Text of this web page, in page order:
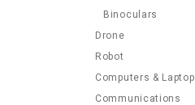
Binoculars
Drone
Robot
Computers & Laptop
Communications